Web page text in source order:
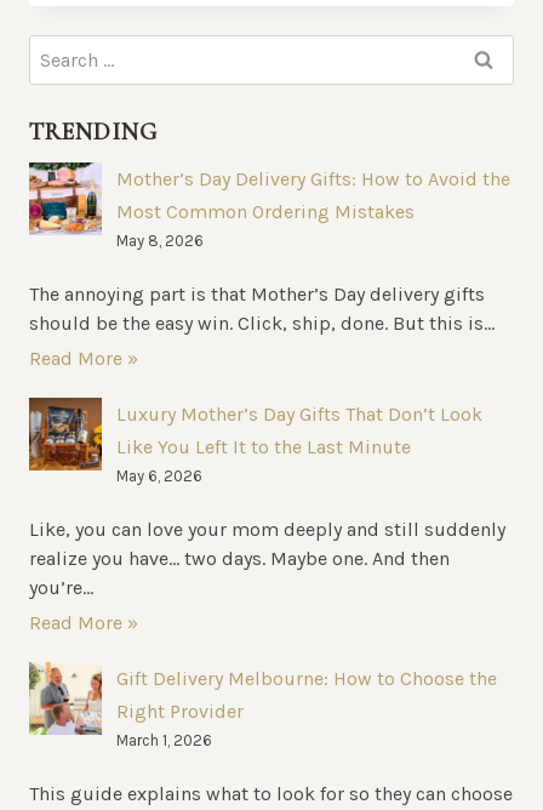
TOP
FOR
OCCASION
Search
for:
TRENDING
Mother’s Day Delivery Gifts: How to Avoid the
Most Common Ordering Mistakes
May 8, 2026
The annoying part is that Mother’s Day delivery gifts
should be the easy win. Click, ship, done. But this is...
Read More »
Luxury Mother’s Day Gifts That Don’t Look
Like You Left It to the Last Minute
May 6, 2026
Like, you can love your mom deeply and still suddenly
realize you have… two days. Maybe one. And then
you’re...
Read More »
Gift Delivery Melbourne: How to Choose the
Right Provider
March 1, 2026
This guide explains what to look for so they can choose